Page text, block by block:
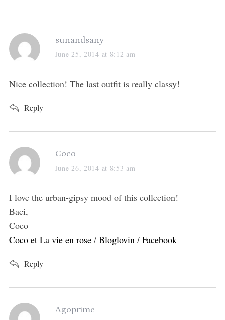
s
a
s
sunandsany
June 25, 2014 at 8:12 am
Nice collection! The last outfit is really classy!
Reply
s
a
s
Coco
June 26, 2014 at 8:53 am
I love the urban-gipsy mood of this collection!
Baci,
Coco
Coco et La vie en rose / Bloglovin/ Facebook
Reply
s
Agoprime